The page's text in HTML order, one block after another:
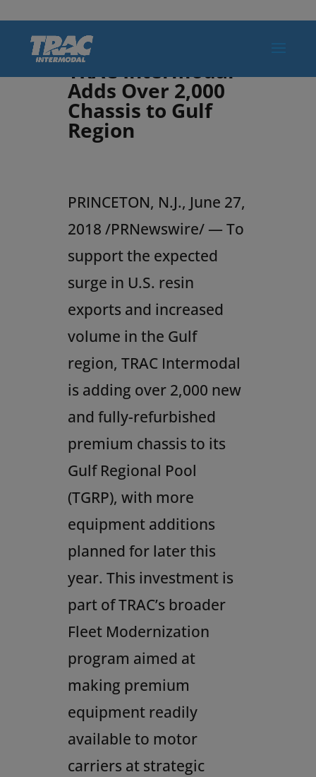
TRAC Intermodal
Adds Over 2,000
Chassis to Gulf
Region
PRINCETON, N.J., June 27,
2018 /PRNewswire/ — To
support the expected
surge in U.S. resin
exports and increased
volume in the Gulf
region, TRAC Intermodal
is adding over 2,000 new
and fully-refurbished
premium chassis to its
Gulf Regional Pool
(TGRP), with more
equipment additions
planned for later this
year. This investment is
part of TRAC’s broader
Fleet Modernization
program aimed at
making premium
equipment readily
available to motor
carriers at strategic